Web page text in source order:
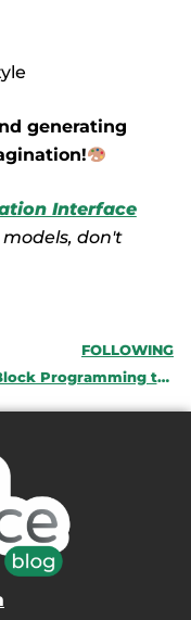
generating
Interface
don't
FOLLOWING
From Block Programming to Python: Why Bi-Directional Programming is Essential